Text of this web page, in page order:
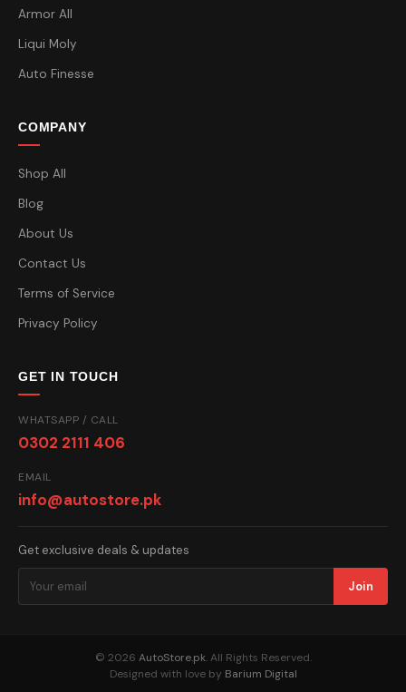
Armor All
Liqui Moly
Auto Finesse
COMPANY
Shop All
Blog
About Us
Contact Us
Terms of Service
Privacy Policy
GET IN TOUCH
WHATSAPP / CALL
0302 2111 406
EMAIL
info@autostore.pk
Get exclusive deals & updates
Join
© 2026 AutoStore.pk. All Rights Reserved.
Designed with love by Barium Digital